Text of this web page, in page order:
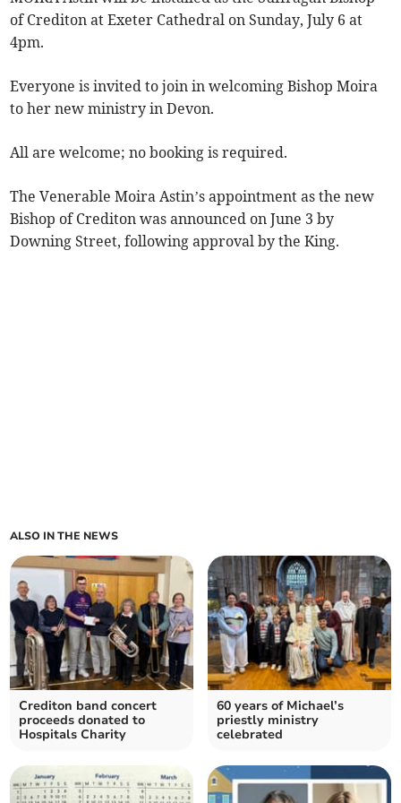
of Crediton at Exeter Cathedral on Sunday, July 6 at
4pm.
Everyone is invited to join in welcoming Bishop Moira
to her new ministry in Devon.
All are welcome; no booking is required.
The Venerable Moira Astin’s appointment as the new
Bishop of Crediton was announced on June 3 by
Downing Street, following approval by the King.
ALSO IN THE NEWS
Crediton band concert
proceeds donated to
Hospitals Charity
60 years of Michael’s
priestly ministry
celebrated